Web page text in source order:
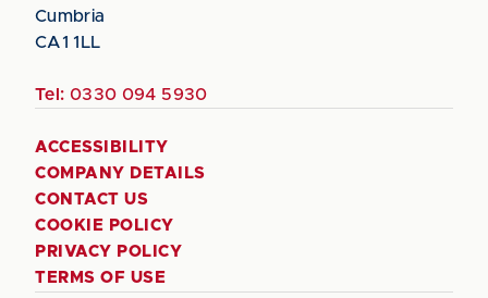
Cumbria
CA1 1LL
Tel: 0330 094 5930
ACCESSIBILITY
COMPANY DETAILS
CONTACT US
COOKIE POLICY
PRIVACY POLICY
TERMS OF USE